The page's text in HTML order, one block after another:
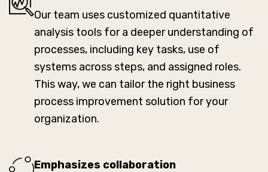
Our team uses customized quantitative
analysis tools for a deeper understanding of
processes, including key tasks, use of
systems across steps, and assigned roles.
This way, we can tailor the right business
process improvement solution for your
organization.
Emphasizes collaboration